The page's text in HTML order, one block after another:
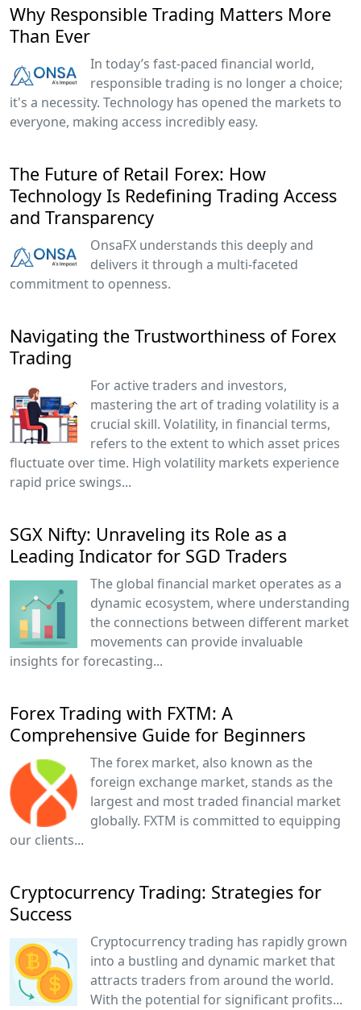
Why Responsible Trading Matters More
Than Ever
In today’s fast-paced financial world,
responsible trading is no longer a choice;
it's a necessity. Technology has opened the markets to
everyone, making access incredibly easy.
The Future of Retail Forex: How
Technology Is Redefining Trading Access
and Transparency
OnsaFX understands this deeply and
delivers it through a multi-faceted
commitment to openness.
Navigating the Trustworthiness of Forex
Trading
For active traders and investors,
mastering the art of trading volatility is a
crucial skill. Volatility, in financial terms,
refers to the extent to which asset prices
fluctuate over time. High volatility markets experience
rapid price swings...
SGX Nifty: Unraveling its Role as a
Leading Indicator for SGD Traders
The global financial market operates as a
dynamic ecosystem, where understanding
the connections between different market
movements can provide invaluable
insights for forecasting...
Forex Trading with FXTM: A
Comprehensive Guide for Beginners
The forex market, also known as the
foreign exchange market, stands as the
largest and most traded financial market
globally. FXTM is committed to equipping
our clients...
Cryptocurrency Trading: Strategies for
Success
Cryptocurrency trading has rapidly grown
into a bustling and dynamic market that
attracts traders from around the world.
With the potential for significant profits...